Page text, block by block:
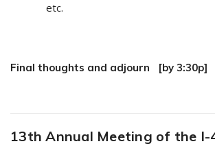
etc.
Final thoughts and adjourn [by 3:30p]
13th Annual Meeting of the I-